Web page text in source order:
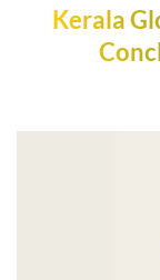
Kerala